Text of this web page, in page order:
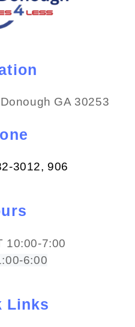
GA 30253
3012​, 906
10:00-7:00
6:00
Links